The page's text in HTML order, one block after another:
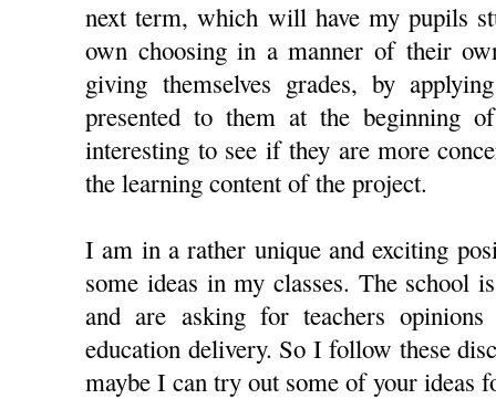
next term, which will have my pupils
own choosing in a manner of their
giving themselves grades, by
presented to them at the beginning
interesting to see if they are more
the learning content of the project.
I am in a rather unique and exciting
some ideas in my classes. The school
and are asking for teachers
education delivery. So I follow these
maybe I can try out some of your ideas